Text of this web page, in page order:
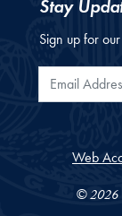
Stay
Sign up for
Email
Web
© 2026